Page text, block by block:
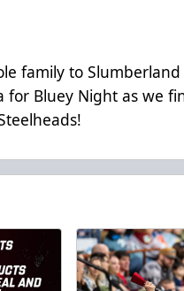
family to
for Bluey Night as we